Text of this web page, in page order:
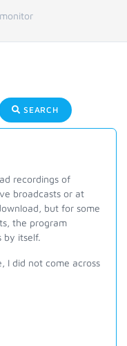
monitor
SEARCH
recordings of
broadcasts or at
but for some
the program
by itself.
I did not come across